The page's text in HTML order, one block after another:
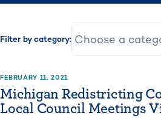
Filter by category:
FEBRUARY 11, 2021
Michigan Redistricting
Local Council Meetings